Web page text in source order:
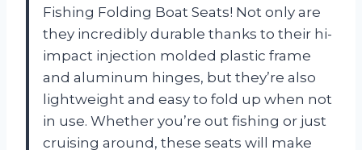
Fishing Folding Boat Seats! Not only are
they incredibly durable thanks to their hi-
impact injection molded plastic frame
and aluminum hinges, but they’re also
lightweight and easy to fold up when not
in use. Whether you’re out fishing or just
cruising around, these seats will make